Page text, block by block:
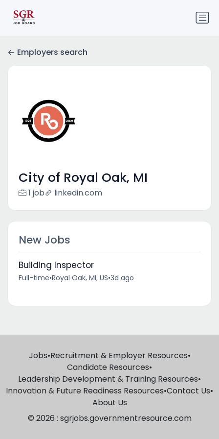
Employers search
City of Royal Oak, MI
1 job linkedin.com
New Jobs
Building Inspector
Full-time•Royal Oak, MI, US•3d ago
Jobs•Recruitment & Employer Resources•
Candidate Resources•
Leadership Development & Training Resources•
Innovation & Future Readiness Resources•Contact Us•
About Us
© 2026 : sgrjobs.governmentresource.com